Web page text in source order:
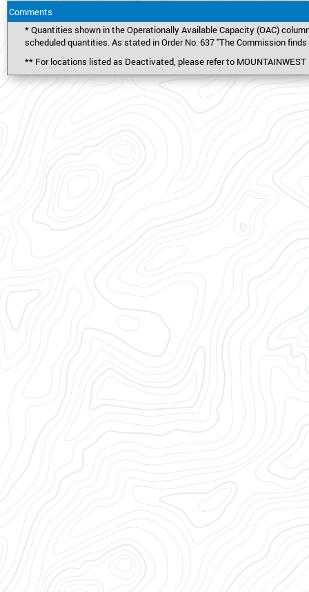
Comments
* Quantities shown in the Operationally Available Capacity (OAC)
scheduled quantities. As stated in Order No. 637 "The Commission
** For locations listed as Deactivated, please refer to MOUNTAINWEST